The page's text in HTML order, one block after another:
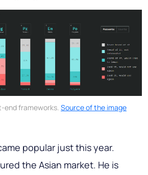
end frameworks. Source of the image
popular just this year.
the Asian market. He is